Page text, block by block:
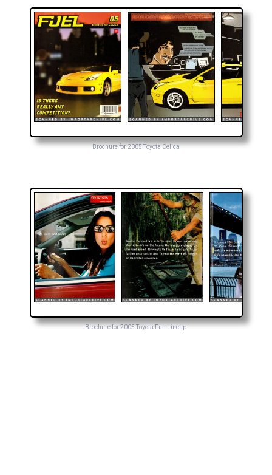
Brochure for 2005 Toyota Celica
Brochure for 2005 Toyota Full Lineup